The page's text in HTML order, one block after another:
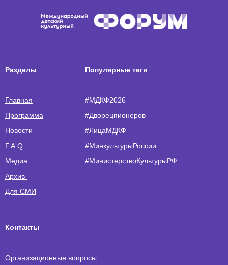
Разделы
Главная
Программа
Новости
F.A.Q.
Медиа
Архив
Для СМИ
Популярные теги
#МДКФ2026
#Дворецпионеров
#ЛицаМДКФ
#МинкультурыРоссии
#МинистерствоКультурыРФ
Контакты
Организационные вопросы: